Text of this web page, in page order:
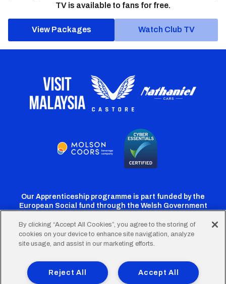
TV is available to fans for free.
View Packages Watch Club TV
Our Apprenticeship programme is part funded by the
European Social fund through the Welsh Government
Cardiff
Twitter
Cardiff
Facebook
Cardiff
Instagram
CardiffCardiff
TikTok
FooterTerms of Use Accessibility
Company Details
By clicking “Accept All Cookies”, you agree to the storing of
cookies on your device to enhance site navigation, analyze
site usage, and assist in our marketing efforts.
Accept All
Reject All